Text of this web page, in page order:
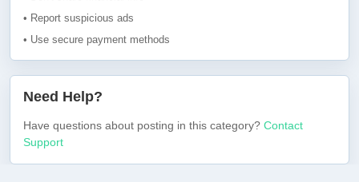
• Report suspicious ads
• Use secure payment methods
Need Help?
Have questions about posting in this category? Contact
Support